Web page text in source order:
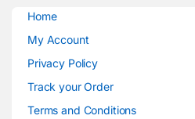
Home
My Account
Privacy Policy
Track your Order
Terms and Conditions